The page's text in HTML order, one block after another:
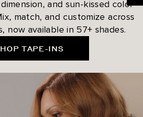
and sun-kissed color
match, and customize across
now available in 57+ shades.
TAPE-INS